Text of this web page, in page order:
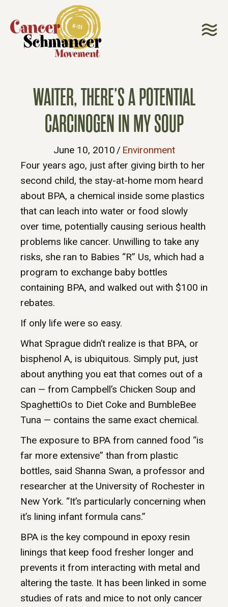
WAITER, THERE’S A POTENTIAL
CARCINOGEN IN MY SOUP
June 10, 2010 / Environment
Four years ago, just after giving birth to her
second child, the stay-at-home mom heard
about BPA, a chemical inside some plastics
that can leach into water or food slowly
over time, potentially causing serious health
problems like cancer. Unwilling to take any
risks, she ran to Babies “R” Us, which had a
program to exchange baby bottles
containing BPA, and walked out with $100 in
rebates.
If only life were so easy.
What Sprague didn’t realize is that BPA, or
bisphenol A, is ubiquitous. Simply put, just
about anything you eat that comes out of a
can — from Campbell’s Chicken Soup and
SpaghettiOs to Diet Coke and BumbleBee
Tuna — contains the same exact chemical.
The exposure to BPA from canned food “is
far more extensive” than from plastic
bottles, said Shanna Swan, a professor and
researcher at the University of Rochester in
New York. “It’s particularly concerning when
it’s lining infant formula cans.”
BPA is the key compound in epoxy resin
linings that keep food fresher longer and
prevents it from interacting with metal and
altering the taste. It has been linked in some
studies of rats and mice to not only cancer